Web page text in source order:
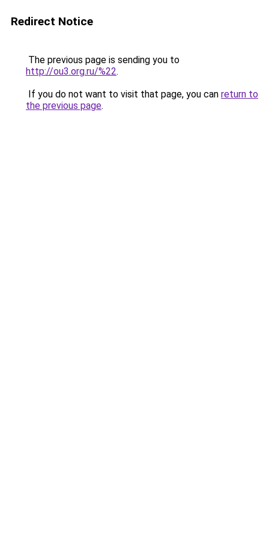
Redirect Notice
The previous page is sending you to
http://ou3.org.ru/%22.
If you do not want to visit that page, you can return to
the previous page.